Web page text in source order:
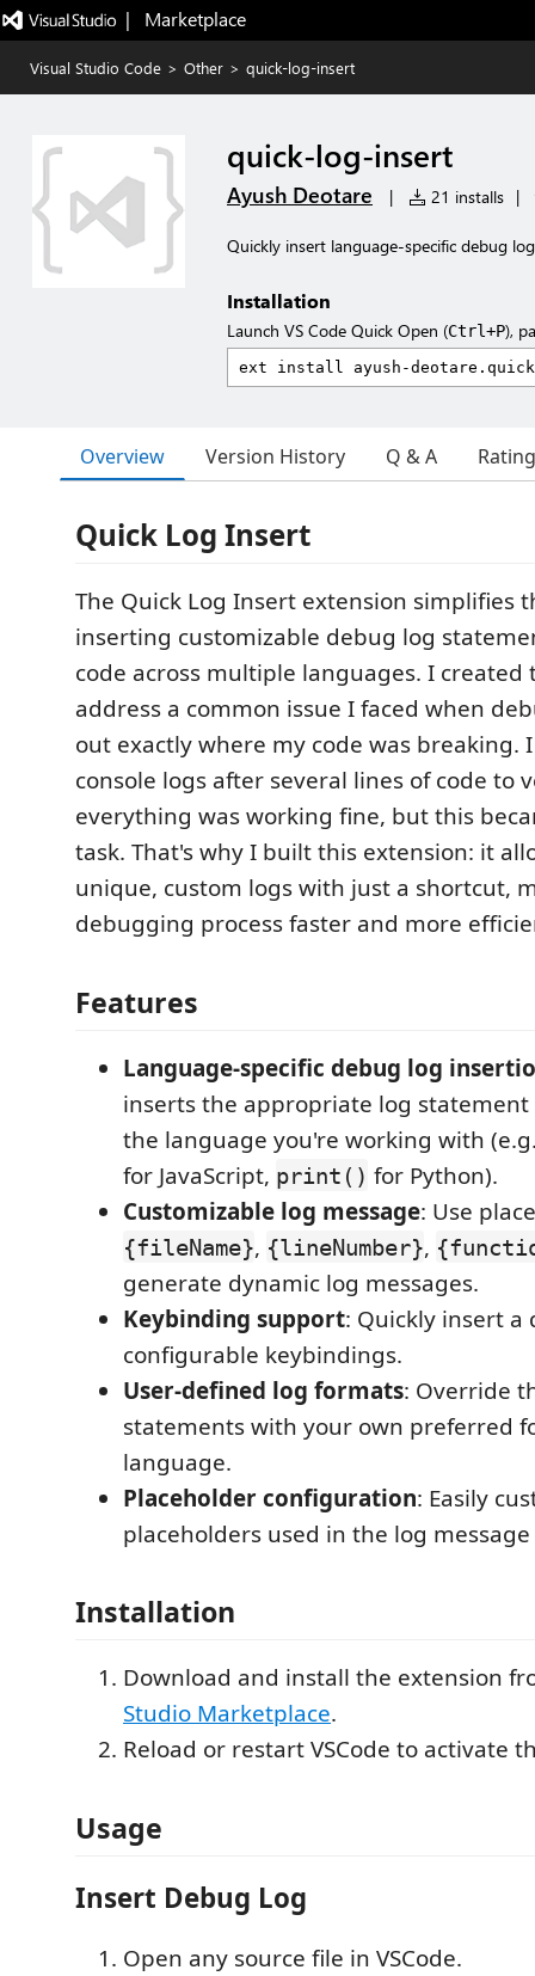
|   Marketplace
Visual Studio Code > Other > quick-log-insert
quick-log-insert
Ayush Deotare | 21 installs |
Quickly insert language-specific debug
Installation
Launch VS Code Quick Open (Ctrl+P),
Overview Version History Q & A
Quick Log Insert
The Quick Log Insert extension simplifies
inserting customizable debug log
code across multiple languages. I created
address a common issue I faced when
out exactly where my code was breaking.
console logs after several lines of code to
everything was working fine, but this
task. That's why I built this extension: it
unique, custom logs with just a shortcut,
debugging process faster and more
Features
Language-specific debug log
inserts the appropriate log
the language you're working with
for JavaScript, print() for Python).
Customizable log message: Use
{fileName}, {lineNumber},
generate dynamic log messages.
Keybinding support: Quickly insert
configurable keybindings.
User-defined log formats: Override
statements with your own preferred
language.
Placeholder configuration: Easily
placeholders used in the log
Installation
Download and install the extension
Studio Marketplace.
Reload or restart VSCode to activate
Usage
Insert Debug Log
Open any source file in VSCode.